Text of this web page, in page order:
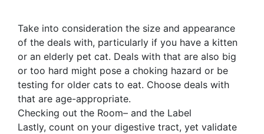
Take into consideration the size and appearance
of the deals with, particularly if you have a kitten
or an elderly pet cat. Deals with that are also big
or too hard might pose a choking hazard or be
testing for older cats to eat. Choose deals with
that are age-appropriate.
Checking out the Room– and the Label
Lastly, count on your digestive tract, yet validate